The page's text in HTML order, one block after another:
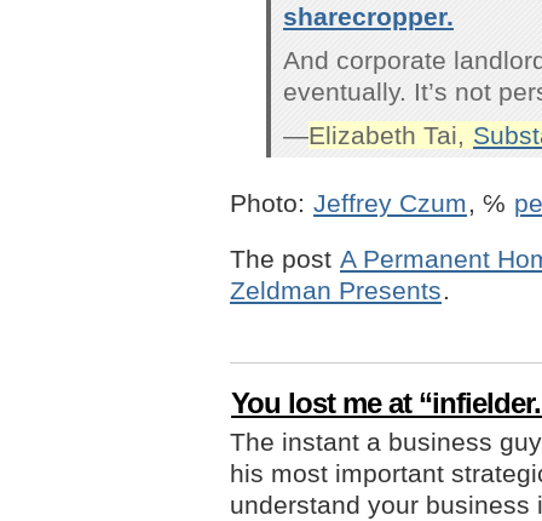
sharecropper.
And corporate
eventually. It’s not
—Elizabeth Tai,
Photo: Jeffrey Czum , ℅
The post A Permanent
Zeldman Presents.
You lost me at
The instant a business
his most important
understand your business